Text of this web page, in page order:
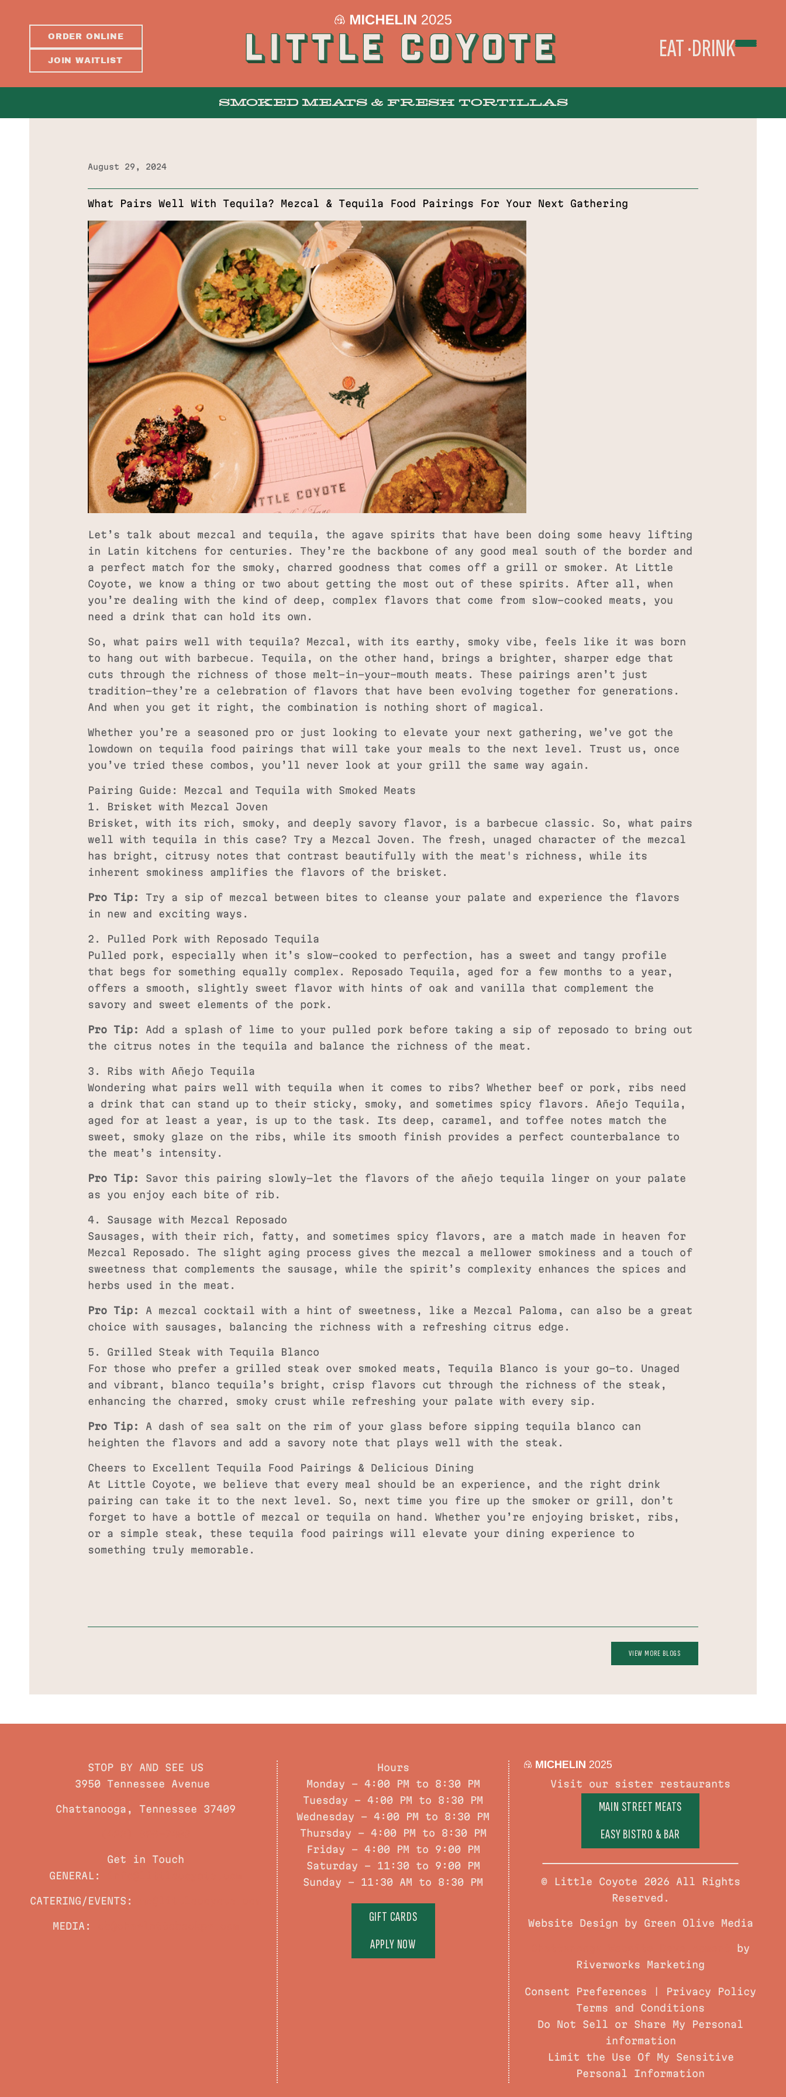
ORDER ONLINE
JOIN WAITLIST EAT DRINK
PRESS
BLOG
CONTACT
BAR
THE SUNPORCH
CATERING
SMOKED MEATS & FRESH TORTILLAS
August 29, 2024
What Pairs Well With Tequila? Mezcal & Tequila Food Pairings For Your Next Gathering
Let’s talk about mezcal and tequila, the agave spirits that have been doing some heavy lifting
in Latin kitchens for centuries. They’re the backbone of any good meal south of the border and
a perfect match for the smoky, charred goodness that comes off a grill or smoker. At Little
Coyote, we know a thing or two about getting the most out of these spirits. After all, when
you’re dealing with the kind of deep, complex flavors that come from slow-cooked meats, you
need a drink that can hold its own.
So, what pairs well with tequila? Mezcal, with its earthy, smoky vibe, feels like it was born
to hang out with barbecue. Tequila, on the other hand, brings a brighter, sharper edge that
cuts through the richness of those melt-in-your-mouth meats. These pairings aren’t just
tradition—they’re a celebration of flavors that have been evolving together for generations.
And when you get it right, the combination is nothing short of magical.
Whether you’re a seasoned pro or just looking to elevate your next gathering, we’ve got the
lowdown on tequila food pairings that will take your meals to the next level. Trust us, once
you’ve tried these combos, you’ll never look at your grill the same way again.
Pairing Guide: Mezcal and Tequila with Smoked Meats
1. Brisket with Mezcal Joven
Brisket, with its rich, smoky, and deeply savory flavor, is a barbecue classic. So, what pairs
well with tequila in this case? Try a Mezcal Joven. The fresh, unaged character of the mezcal
has bright, citrusy notes that contrast beautifully with the meat's richness, while its
inherent smokiness amplifies the flavors of the brisket.
Pro Tip:
Try a sip of mezcal between bites to cleanse your palate and experience the flavors
in new and exciting ways.
2. Pulled Pork with Reposado Tequila
Pulled pork, especially when it’s slow-cooked to perfection, has a sweet and tangy profile
that begs for something equally complex. Reposado Tequila, aged for a few months to a year,
offers a smooth, slightly sweet flavor with hints of oak and vanilla that complement the
savory and sweet elements of the pork.
Pro Tip:
Add a splash of lime to your pulled pork before taking a sip of reposado to bring out
the citrus notes in the tequila and balance the richness of the meat.
3. Ribs with Añejo Tequila
Wondering what pairs well with tequila when it comes to ribs? Whether beef or pork, ribs need
a drink that can stand up to their sticky, smoky, and sometimes spicy flavors. Añejo Tequila,
aged for at least a year, is up to the task. Its deep, caramel, and toffee notes match the
sweet, smoky glaze on the ribs, while its smooth finish provides a perfect counterbalance to
the meat’s intensity.
Pro Tip:
Savor this pairing slowly—let the flavors of the añejo tequila linger on your palate
as you enjoy each bite of rib.
4. Sausage with Mezcal Reposado
Sausages, with their rich, fatty, and sometimes spicy flavors, are a match made in heaven for
Mezcal Reposado. The slight aging process gives the mezcal a mellower smokiness and a touch of
sweetness that complements the sausage, while the spirit’s complexity enhances the spices and
herbs used in the meat.
Pro Tip:
A mezcal cocktail with a hint of sweetness, like a Mezcal Paloma, can also be a great
choice with sausages, balancing the richness with a refreshing citrus edge.
5. Grilled Steak with Tequila Blanco
For those who prefer a grilled steak over smoked meats, Tequila Blanco is your go-to. Unaged
and vibrant, blanco tequila’s bright, crisp flavors cut through the richness of the steak,
enhancing the charred, smoky crust while refreshing your palate with every sip.
Pro Tip: A dash of sea salt on the rim of your glass before sipping tequila blanco can
heighten the flavors and add a savory note that plays well with the steak.
Cheers to Excellent Tequila Food Pairings & Delicious Dining
At Little Coyote, we believe that every meal should be an experience, and the right drink
pairing can take it to the next level. So, next time you fire up the smoker or grill, don’t
forget to have a bottle of mezcal or tequila on hand. Whether you’re enjoying brisket, ribs,
or a simple steak, these tequila food pairings will elevate your dining experience to
something truly memorable.
VIEW MORE BLOGS
STOP BY AND SEE US
3950 Tennessee Avenue
Chattanooga, Tennessee 37409
Get in Touch
GENERAL:
CATERING/EVENTS:
MEDIA:
Hours
Monday - 4:00 PM to 8:30 PM
Tuesday - 4:00 PM to 8:30 PM
Wednesday - 4:00 PM to 8:30 PM
Thursday - 4:00 PM to 8:30 PM
Friday - 4:00 PM to 9:00 PM
Saturday – 11:30 to 9:00 PM
Sunday – 11:30 AM to 8:30 PM
GIFT CARDS
APPLY NOW
Visit our sister restaurants
MAIN STREET MEATS
EASY BISTRO & BAR
© Little Coyote 2026 All Rights
Reserved.
Website Design by Green Olive Media
by
Riverworks Marketing
Consent Preferences
Privacy Policy
Terms and Conditions
Do Not Sell or Share My Personal
information
Limit the Use Of My Sensitive
Personal Information